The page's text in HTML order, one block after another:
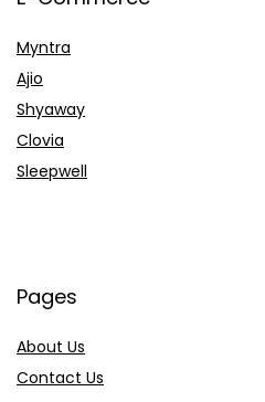
Myntra
Ajio
Shyaway
Clovia
Sleepwell
Pages
About Us
Contact Us